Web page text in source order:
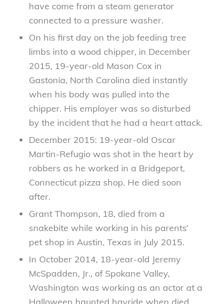
have come from a steam generator
connected to a pressure washer.
On his first day on the job feeding tree
limbs into a wood chipper, in December
2015, 19-year-old Mason Cox in
Gastonia, North Carolina died instantly
when his body was pulled into the
chipper. His employer was so disturbed
by the incident that he had a heart attack.
December 2015: 19-year-old Oscar
Martin-Refugio was shot in the heart by
robbers as he worked in a Bridgeport,
Connecticut pizza shop. He died soon
after.
Grant Thompson, 18, died from a
snakebite while working in his parents’
pet shop in Austin, Texas in July 2015.
In October 2014, 18-year-old Jeremy
McSpadden, Jr., of Spokane Valley,
Washington was working as an actor at a